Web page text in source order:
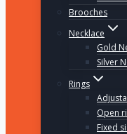
Brooches
Necklace
Gold
Silver
Rings
Open
Fixed